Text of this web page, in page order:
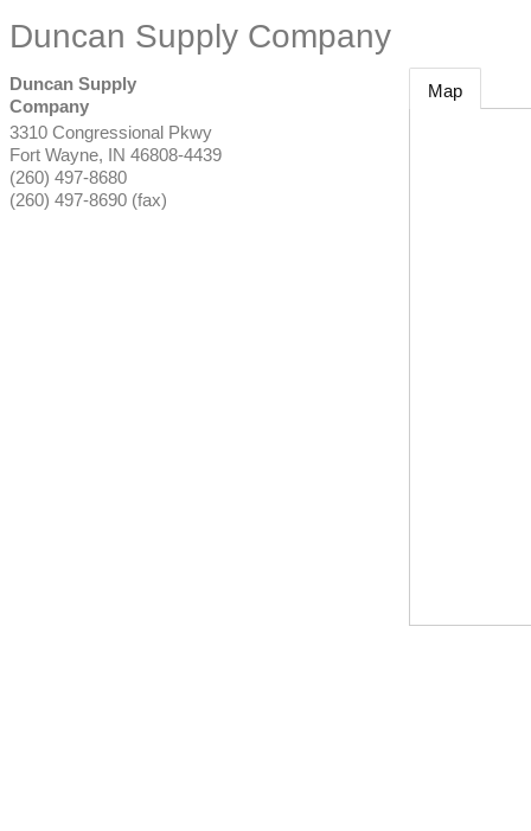
Duncan Supply Company
Duncan Supply
Company
3310 Congressional Pkwy
Fort Wayne, IN 46808-4439
(260) 497-8680
(260) 497-8690 (fax)
Map